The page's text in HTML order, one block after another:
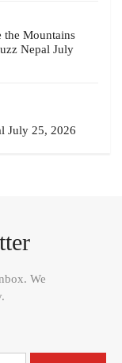
the Mountains
Nepal July
July 25, 2026
We